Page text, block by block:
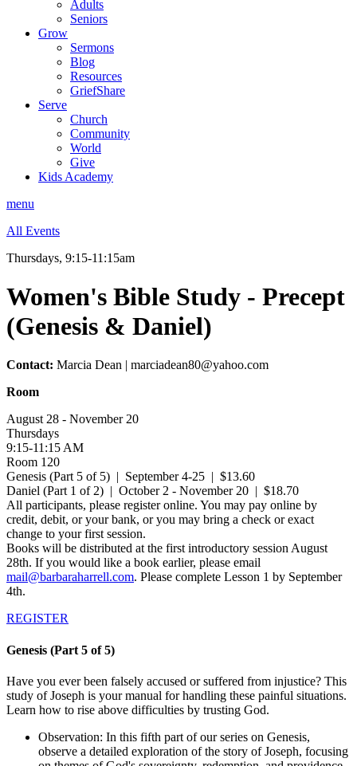
Adults
Seniors
Grow
Sermons
Blog
Resources
GriefShare
Serve
Church
Community
World
Give
Kids Academy
menu
All Events
Thursdays, 9:15-11:15am
Women's Bible Study - Precept
(Genesis & Daniel)
Contact: Marcia Dean | marciadean80@yahoo.com
Room
August 28 - November 20
Thursdays
9:15-11:15 AM
Room 120
Genesis (Part 5 of 5) | September 4-25 | $13.60
Daniel (Part 1 of 2) | October 2 - November 20 | $18.70
All participants, please register online. You may pay online by
credit, debit, or your bank, or you may bring a check or exact
change to your first session.
Books will be distributed at the first introductory session August
28th. If you would like a book earlier, please email
mail@barbaraharrell.com. Please complete Lesson 1 by September
4th.
REGISTER
Genesis (Part 5 of 5)
Have you ever been falsely accused or suffered from injustice? This
study of Joseph is your manual for handling these painful situations.
Learn how to rise above difficulties by trusting God.
Observation: In this fifth part of our series on Genesis,
observe a detailed exploration of the story of Joseph, focusing